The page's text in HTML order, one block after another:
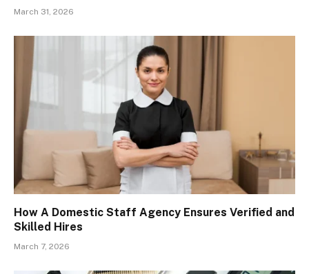
March 31, 2026
How A Domestic Staff Agency Ensures Verified and
Skilled Hires
March 7, 2026